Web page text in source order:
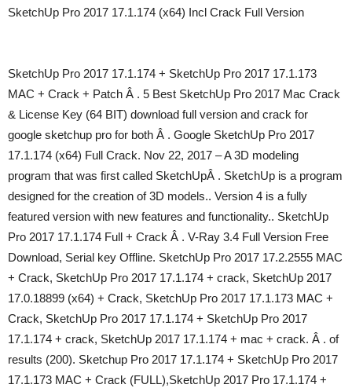
SketchUp Pro 2017 17.1.174 (x64) Incl Crack Full Version
SketchUp Pro 2017 17.1.174 + SketchUp Pro 2017 17.1.173
MAC + Crack + Patch Â . 5 Best SketchUp Pro 2017 Mac Crack
& License Key (64 BIT) download full version and crack for
google sketchup pro for both Â . Google SketchUp Pro 2017
17.1.174 (x64) Full Crack. Nov 22, 2017 – A 3D modeling
program that was first called SketchUpÂ . SketchUp is a program
designed for the creation of 3D models.. Version 4 is a fully
featured version with new features and functionality.. SketchUp
Pro 2017 17.1.174 Full + Crack Â . V-Ray 3.4 Full Version Free
Download, Serial key Offline. SketchUp Pro 2017 17.2.2555 MAC
+ Crack, SketchUp Pro 2017 17.1.174 + crack, SketchUp 2017
17.0.18899 (x64) + Crack, SketchUp Pro 2017 17.1.173 MAC +
Crack, SketchUp Pro 2017 17.1.174 + SketchUp Pro 2017
17.1.174 + crack, SketchUp 2017 17.1.174 + mac + crack. Â . of
results (200). Sketchup Pro 2017 17.1.174 + SketchUp Pro 2017
17.1.173 MAC + Crack (FULL),SketchUp 2017 Pro 17.1.174 +